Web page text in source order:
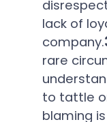
lack of
company.
rare
to tattle
blaming